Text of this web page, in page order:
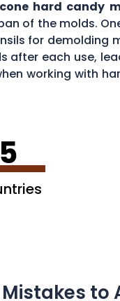
hard candy
of the molds.
for demolding
after each use,
working with
5
to